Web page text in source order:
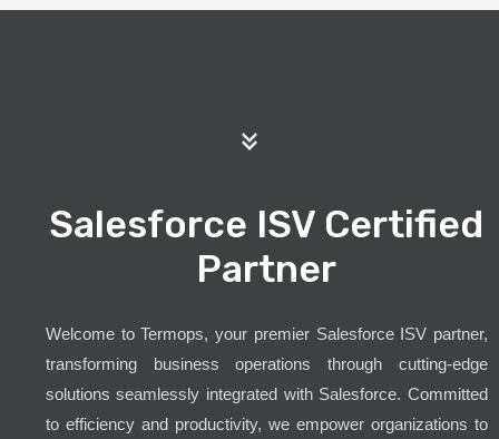
Salesforce ISV Certified
Partner
Welcome to Termops, your premier Salesforce ISV partner,
transforming business operations through cutting-edge
solutions seamlessly integrated with Salesforce. Committed
to efficiency and productivity, we empower organizations to